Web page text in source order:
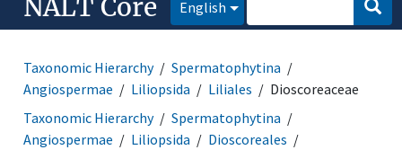
NALT Core English
Taxonomic Hierarchy
Spermatophytina
Angiospermae
Liliopsida Liliales
Dioscoreaceae
Taxonomic Hierarchy
Spermatophytina
Angiospermae
Liliopsida
Dioscoreales